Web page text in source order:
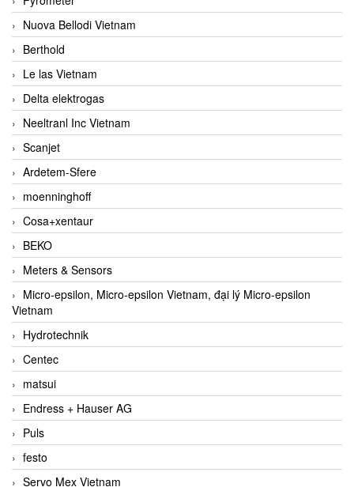
Nuova Bellodi Vietnam
Berthold
Le las Vietnam
Delta elektrogas
Neeltranl Inc Vietnam
Scanjet
Ardetem-Sfere
moenninghoff
Cosa+xentaur
BEKO
Meters & Sensors
Micro-epsilon, Micro-epsilon Vietnam, đại lý Micro-epsilon
Vietnam
Hydrotechnik
Centec
matsui
Endress + Hauser AG
Puls
festo
Servo Mex Vietnam